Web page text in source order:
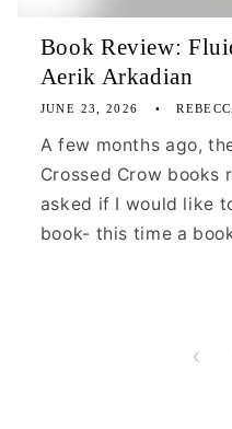
Book Review:
Aerik Arkadian
JUNE 23, 2026
A few months ago,
Crossed Crow books
asked if I would like
book- this time a